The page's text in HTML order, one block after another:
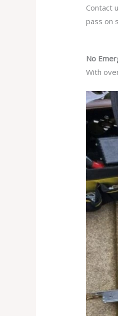
Contact
pass on
No
With